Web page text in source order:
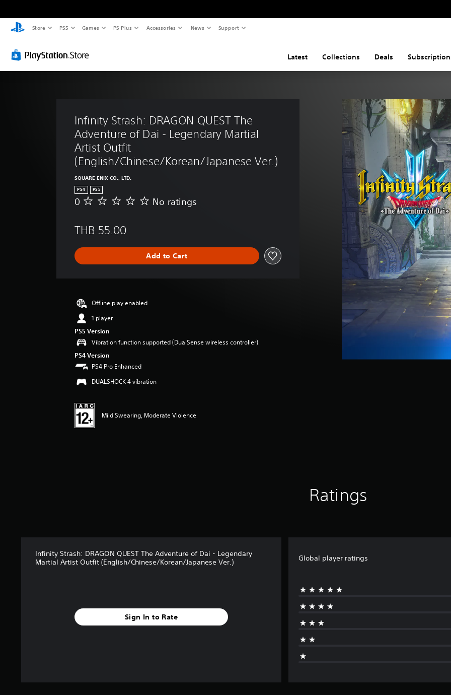
Store PS5 Games PS Plus Accessories News Support
Latest Collections Deals
Infinity Strash: DRAGON QUEST The
Adventure of Dai - Legendary Martial
Artist Outfit
(English/Chinese/Korean/Japanese Ver.)
SQUARE ENIX CO., LTD.
PS4 PS5
N
i
n
s
0 No ratings
THB 55.00
Add to Cart
Offline play enabled
1 player
PS5 Version
Vibration function supported (DualSense wireless controller)
PS4 Version
PS4 Pro Enhanced
DUALSHOCK 4 vibration
Mild Swearing, Moderate Violence
Ratings
Infinity Strash: DRAGON QUEST The Adventure of Dai - Legendary
Martial Artist Outfit (English/Chinese/Korean/Japanese Ver.)
Sign In to Rate
Global player ratings